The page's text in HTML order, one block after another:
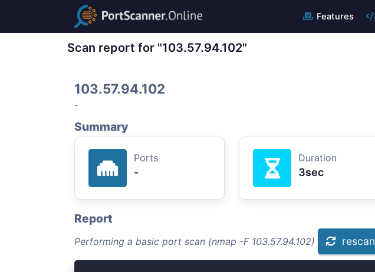
Features
Scan report for "103.57.94.102"
103.57.94.102
-
Summary
Ports
-
Duration
3sec
Report
Performing a basic port scan (nmap -F 103.57.94.102) rescan